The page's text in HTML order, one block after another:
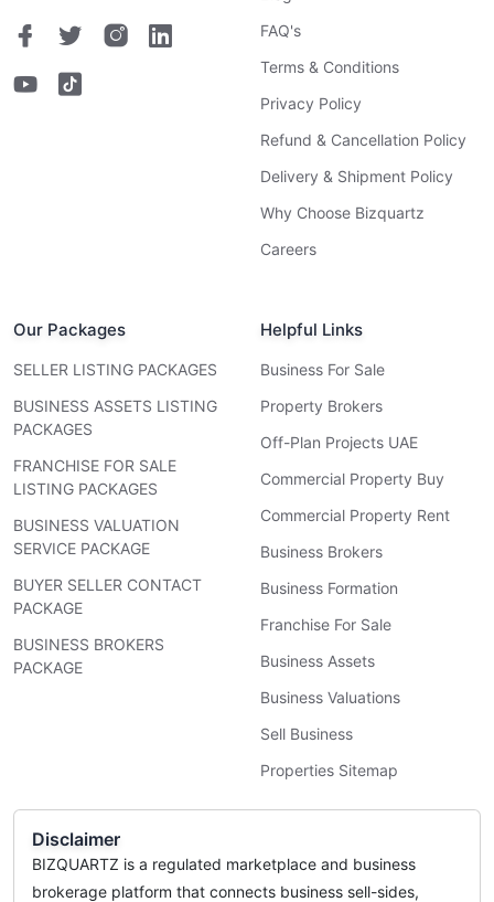
FAQ's
Terms & Conditions
Privacy Policy
Refund & Cancellation Policy
Delivery & Shipment Policy
Why Choose Bizquartz
Careers
Our Packages
SELLER LISTING PACKAGES
BUSINESS ASSETS LISTING
PACKAGES
FRANCHISE FOR SALE
LISTING PACKAGES
BUSINESS VALUATION
SERVICE PACKAGE
BUYER SELLER CONTACT
PACKAGE
BUSINESS BROKERS
PACKAGE
Helpful Links
Business For Sale
Property Brokers
Off-Plan Projects UAE
Commercial Property Buy
Commercial Property Rent
Business Brokers
Business Formation
Franchise For Sale
Business Assets
Business Valuations
Sell Business
Properties Sitemap
Disclaimer
BIZQUARTZ is a regulated marketplace and business
brokerage platform that connects business sell-sides,